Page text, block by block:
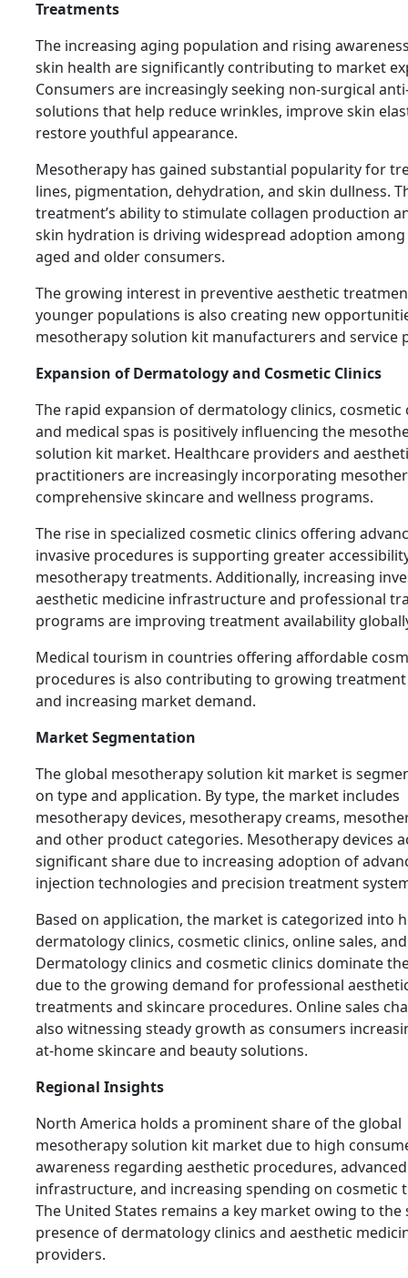
Treatments
The increasing aging population and rising
skin health are significantly contributing to market
Consumers are increasingly seeking non-surgical
solutions that help reduce wrinkles, improve skin
restore youthful appearance.
Mesotherapy has gained substantial popularity for
lines, pigmentation, dehydration, and skin dullness.
treatment’s ability to stimulate collagen production
skin hydration is driving widespread adoption
aged and older consumers.
The growing interest in preventive aesthetic
younger populations is also creating new
mesotherapy solution kit manufacturers and service
Expansion of Dermatology and Cosmetic Clinics
The rapid expansion of dermatology clinics, cosmetic
and medical spas is positively influencing the
solution kit market. Healthcare providers and
practitioners are increasingly incorporating
comprehensive skincare and wellness programs.
The rise in specialized cosmetic clinics offering
invasive procedures is supporting greater
mesotherapy treatments. Additionally, increasing
aesthetic medicine infrastructure and professional
programs are improving treatment availability
Medical tourism in countries offering affordable
procedures is also contributing to growing
and increasing market demand.
Market Segmentation
The global mesotherapy solution kit market is
on type and application. By type, the market includes
mesotherapy devices, mesotherapy creams,
and other product categories. Mesotherapy devices
significant share due to increasing adoption of
injection technologies and precision treatment
Based on application, the market is categorized into
dermatology clinics, cosmetic clinics, online sales,
Dermatology clinics and cosmetic clinics dominate
due to the growing demand for professional
treatments and skincare procedures. Online sales
also witnessing steady growth as consumers
at-home skincare and beauty solutions.
Regional Insights
North America holds a prominent share of the global
mesotherapy solution kit market due to high
awareness regarding aesthetic procedures,
infrastructure, and increasing spending on cosmetic
The United States remains a key market owing to
presence of dermatology clinics and aesthetic
providers.